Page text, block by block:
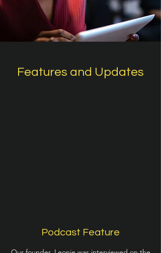
Features and Updates
Podcast Feature